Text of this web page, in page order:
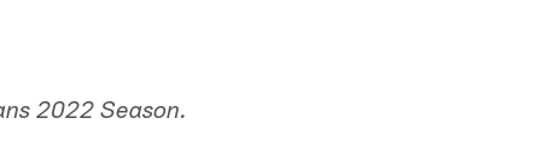
2022 Season.